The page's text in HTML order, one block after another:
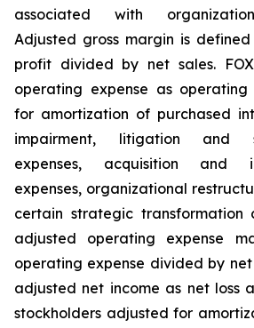
associated with
Adjusted gross margin is
profit divided by net sales.
operating expense as operating
for amortization of purchased
impairment, litigation and
expenses, acquisition and
expenses, organizational
certain strategic transformation
adjusted operating expense
operating expense divided by net
adjusted net income as net loss
stockholders adjusted for